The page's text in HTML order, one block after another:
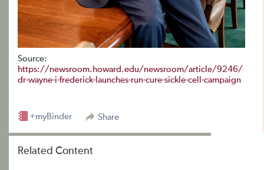
Source:
https://newsroom.howard.edu/newsroom/article/9246/
dr-wayne-i-frederick-launches-run-cure-sickle-cell-campaign
Share
+myBinder
Related Content